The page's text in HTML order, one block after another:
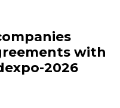
with
2026